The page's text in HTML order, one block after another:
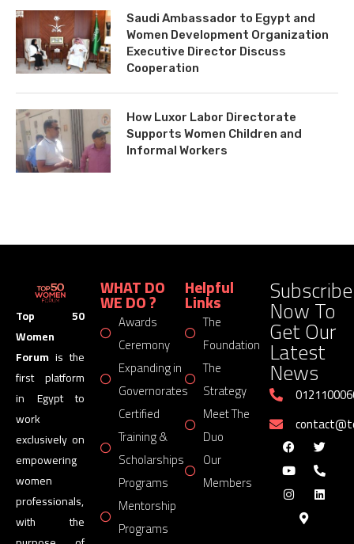
Saudi Ambassador to Egypt and
Women Development Organization
Executive Director Discuss
Cooperation
How Luxor Labor Directorate
Supports Women Children and
Informal Workers
Top 50
Women
Forum is the
first platform
in Egypt to
work
exclusively on
empowering
women
professionals,
with the
WHAT DO
WE DO ?
Awards
Ceremony
Expanding in
Governorates
Certified
Training &
Scholarships
Programs
Mentorship
Programs
Helpful
Links
The
Foundation
The
Strategy
Meet The
Duo
Our
Members
Subscribe
Now To
Get Our
Latest
News